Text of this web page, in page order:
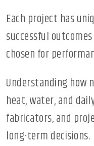
Each project has
successful
chosen for
Understanding how
heat, water, and
fabricators, and
long-term decisions.